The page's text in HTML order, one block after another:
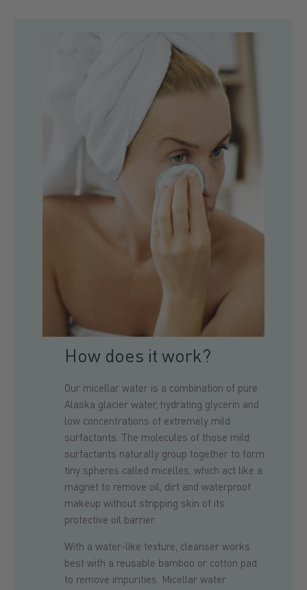
How does it work?
Our micellar water is a combination of pure
Alaska glacier water, hydrating glycerin and
low concentrations of extremely mild
surfactants. The molecules of those mild
surfactants naturally group together to form
tiny spheres called micelles, which act like a
magnet to remove oil, dirt and waterproof
makeup without stripping skin of its
protective oil barrier.
With a water-like texture, cleanser works
best with a reusable bamboo or cotton pad
to remove impurities. Micellar water